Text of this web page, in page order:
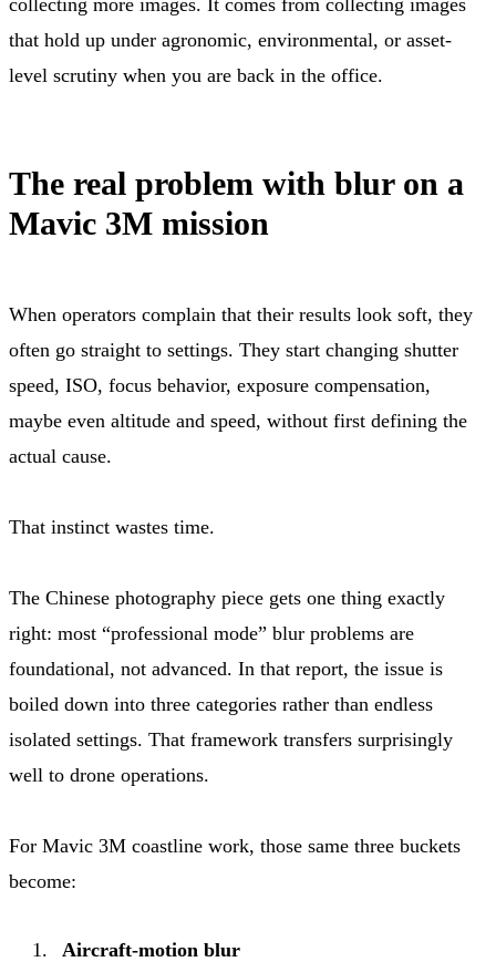
that hold up under agronomic, environmental, or asset-
level scrutiny when you are back in the office.
The real problem with blur on a
Mavic 3M mission
When operators complain that their results look soft, they
often go straight to settings. They start changing shutter
speed, ISO, focus behavior, exposure compensation,
maybe even altitude and speed, without first defining the
actual cause.
That instinct wastes time.
The Chinese photography piece gets one thing exactly
right: most “professional mode” blur problems are
foundational, not advanced. In that report, the issue is
boiled down into three categories rather than endless
isolated settings. That framework transfers surprisingly
well to drone operations.
For Mavic 3M coastline work, those same three buckets
become:
Aircraft-motion blur